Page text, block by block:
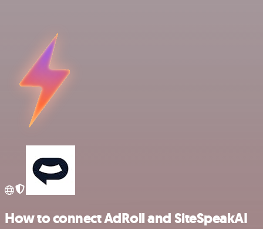
How to connect AdRoll and SiteSpeakAI